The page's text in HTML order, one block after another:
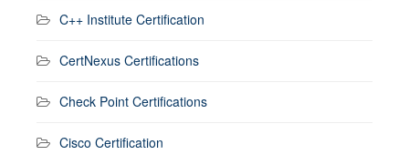
C++ Institute Certification
CertNexus Certifications
Check Point Certifications
Cisco Certification